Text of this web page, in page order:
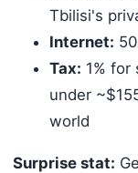
Tbilisi's
Internet:
Tax: 1% for
under
world
Surprise stat: